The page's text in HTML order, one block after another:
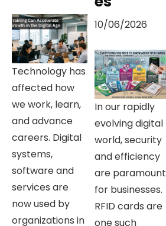
Technology has
affected how
we work, learn,
and advance
careers. Digital
systems,
software and
services are
now used by
organizations in
10/06/2026
In our rapidly
evolving digital
world, security
and efficiency
are paramount
for businesses.
RFID cards are
one such